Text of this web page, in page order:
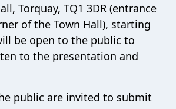
Torquay, TQ1 3DR (entrance
of the Town Hall), starting
be open to the public to
to the presentation and
public are invited to submit